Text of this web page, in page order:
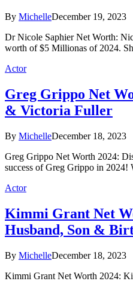
By MichelleDecember 19, 2023
Dr Nicole Saphier Net Worth:
worth of $5 Millionas of 2024.
Actor
Greg Grippo Net
& Victoria Fuller
By MichelleDecember 18, 2023
Greg Grippo Net Worth 2024:
success of Greg Grippo in
Actor
Kimmi Grant Net
Husband, Son &
By MichelleDecember 18, 2023
Kimmi Grant Net Worth 2024: